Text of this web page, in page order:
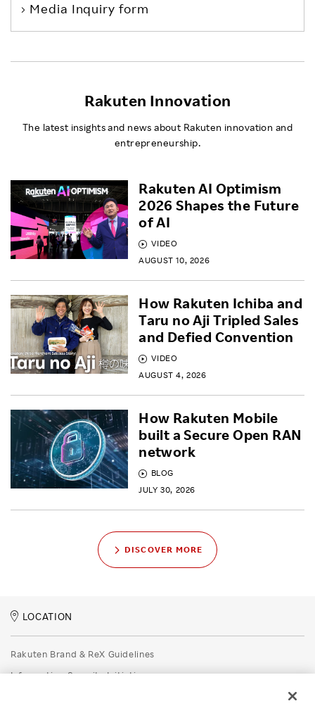
Media Inquiry form
Rakuten Innovation
The latest insights and news about Rakuten innovation and
entrepreneurship.
VIDEO
AUGUST 10, 2026
Rakuten AI Optimism
2026 Shapes the Future
of AI
VIDEO
AUGUST 4, 2026
How Rakuten Ichiba and
Taru no Aji Tripled Sales
and Defied Convention
BLOG
JULY 30, 2026
How Rakuten Mobile
built a Secure Open RAN
network
DISCOVER MORE
LOCATION
Rakuten Brand & ReX Guidelines
Information Security Initiatives